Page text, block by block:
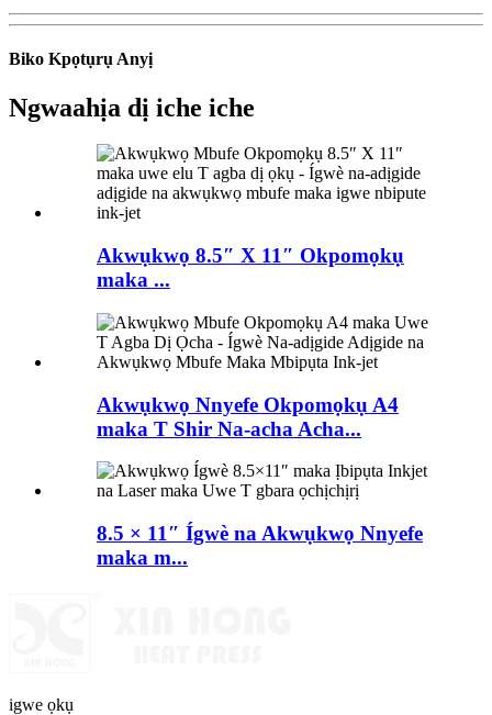
Biko Kpọtụrụ Anyị
Ngwaahịa dị iche iche
Akwụkwọ 8.5″ X 11″ Okpomọkụ
maka ...
Akwụkwọ Nnyefe Okpomọkụ A4
maka T Shir Na-acha Acha...
8.5 × 11″ Ígwè na Akwụkwọ Nnyefe
maka m...
igwe ọkụ